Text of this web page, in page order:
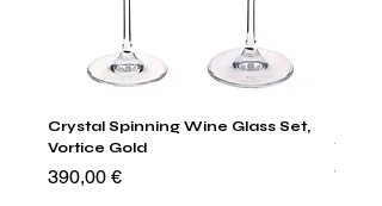
Crystal Spinning Wine Glass Set,
Vortice Gold
Prix
390,00 € Prix